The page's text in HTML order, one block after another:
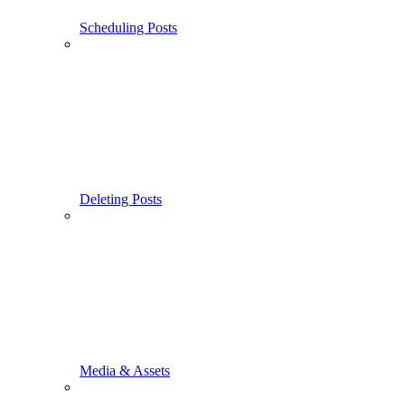
Scheduling Posts
Deleting Posts
Media & Assets